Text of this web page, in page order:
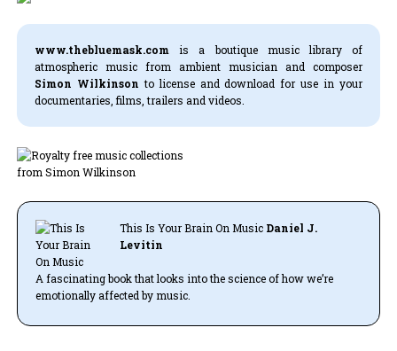
www.thebluemask.com is a boutique music library of
atmospheric music from ambient musician and composer
Simon Wilkinson to license and download for use in your
documentaries, films, trailers and videos.
This Is Your Brain On MusicDaniel J.
Levitin
A fascinating book that looks into the science of how we’re
emotionally affected by music.